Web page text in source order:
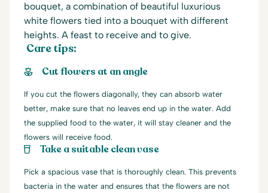
bouquet, a combination of beautiful luxurious
white flowers tied into a bouquet with different
heights. A feast to receive and to give.
Care tips:
Cut flowers at an angle
If you cut the flowers diagonally, they can absorb water
better, make sure that no leaves end up in the water. Add
the supplied food to the water, it will stay cleaner and the
flowers will receive food.
Take a suitable clean vase
Pick a spacious vase that is thoroughly clean. This prevents
bacteria in the water and ensures that the flowers are not